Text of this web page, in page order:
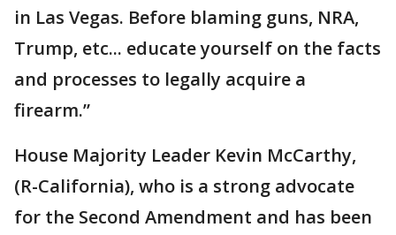
in Las Vegas. Before blaming guns, NRA,
Trump, etc... educate yourself on the facts
and processes to legally acquire a
firearm.”
House Majority Leader Kevin McCarthy,
(R-California), who is a strong advocate
for the Second Amendment and has been